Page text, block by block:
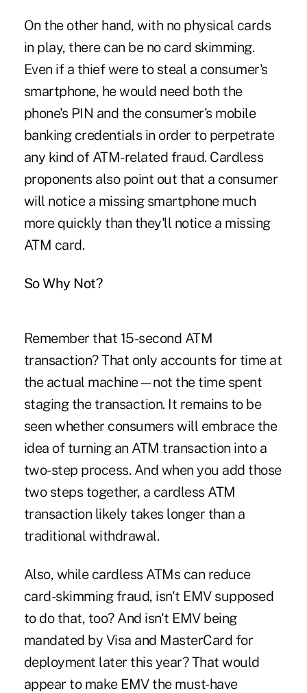
On the other hand, with no physical cards
in play, there can be no card skimming.
Even if a thief were to steal a consumer's
smartphone, he would need both the
phone's PIN and the consumer's mobile
banking credentials in order to perpetrate
any kind of ATM-related fraud. Cardless
proponents also point out that a consumer
will notice a missing smartphone much
more quickly than they'll notice a missing
ATM card.
So Why Not?
Remember that 15-second ATM
transaction? That only accounts for time at
the actual machine—not the time spent
staging the transaction. It remains to be
seen whether consumers will embrace the
idea of turning an ATM transaction into a
two-step process. And when you add those
two steps together, a cardless ATM
transaction likely takes longer than a
traditional withdrawal.
Also, while cardless ATMs can reduce
card-skimming fraud, isn't EMV supposed
to do that, too? And isn't EMV being
mandated by Visa and MasterCard for
deployment later this year? That would
appear to make EMV the must-have